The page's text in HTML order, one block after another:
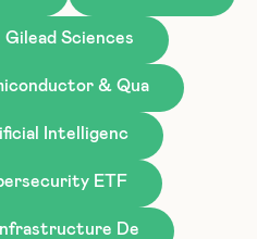
Gilead Sciences
& Qua
Intelligenc
ETF
De